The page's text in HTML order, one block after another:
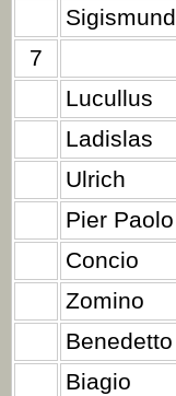
Sigismund
7
Lucullus
Ladislas
Ulrich
Pier Paolo
Concio
Zomino
Benedetto
Biagio